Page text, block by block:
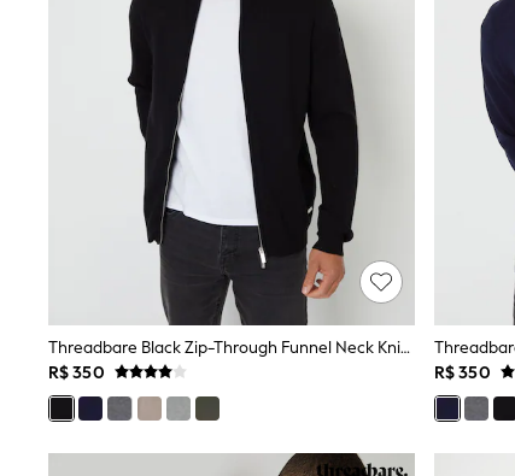
Jumpsuits & Playsuits
Knitwear
Nightwear & Pyjamas
Trousers & Leggings
Schoolwear
Sets & Outfits
Shirts & Blouses
Shorts & Skirts
Sportswear
Sweatshirts & Hoodies
Swimwear
T-Shirts
All Holiday Shop
Tops
Dresses
Shorts
Skirts
Sandals & Sliders
Threadbare Black Zip-Through Funnel Neck Knitted Cardigan
R$ 350
R$ 350